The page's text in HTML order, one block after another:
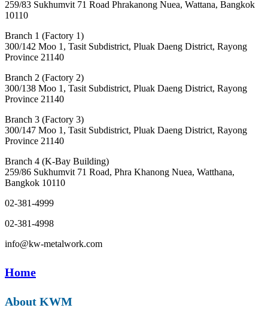
259/83 Sukhumvit 71 Road Phrakanong Nuea, Wattana, Bangkok
10110
Branch 1 (Factory 1)
300/142 Moo 1, Tasit Subdistrict, Pluak Daeng District, Rayong
Province 21140
Branch 2 (Factory 2)
300/138 Moo 1, Tasit Subdistrict, Pluak Daeng District, Rayong
Province 21140
Branch 3 (Factory 3)
300/147 Moo 1, Tasit Subdistrict, Pluak Daeng District, Rayong
Province 21140
Branch 4 (K-Bay Building)
259/86 Sukhumvit 71 Road, Phra Khanong Nuea, Watthana,
Bangkok 10110
02-381-4999
02-381-4998
info@kw-metalwork.com
Home
About KWM